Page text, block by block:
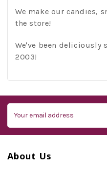
We make our candies,
the store!
We've been deliciously
2003!
Address
About Us